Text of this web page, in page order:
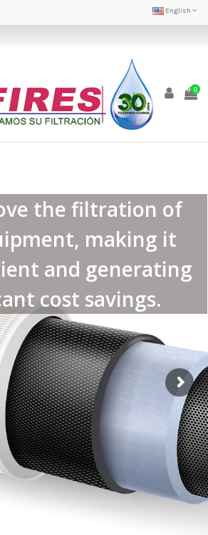
English
0
the filtration of
making it
and generating
cost savings.